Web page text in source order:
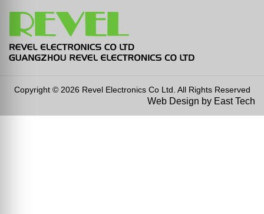
Copyright © 2026 Revel Electronics Co Ltd. All Rights Reserved
Web Design by East Tech